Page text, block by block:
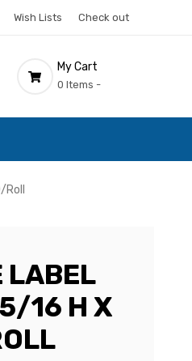
Wish Lists Check out
My Cart
0 Items -
LABEL
16 H X